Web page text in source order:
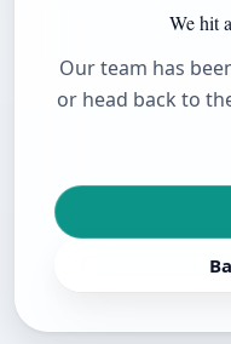
We hit
Our team has
or head back to